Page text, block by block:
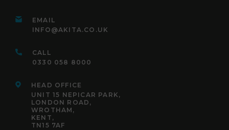
EMAIL
INFO@AKITA.CO.UK
CALL
0330 058 8000
HEAD OFFICE
UNIT 15 NEPICAR PARK,
LONDON ROAD,
WROTHAM,
KENT,
TN15 7AF